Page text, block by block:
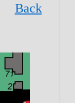
Back